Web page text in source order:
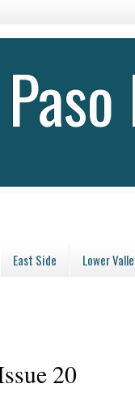
East Side Lower
20